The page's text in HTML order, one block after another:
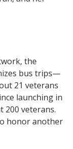
the
bus trips—
21 veterans
launching in
200 veterans.
honor another